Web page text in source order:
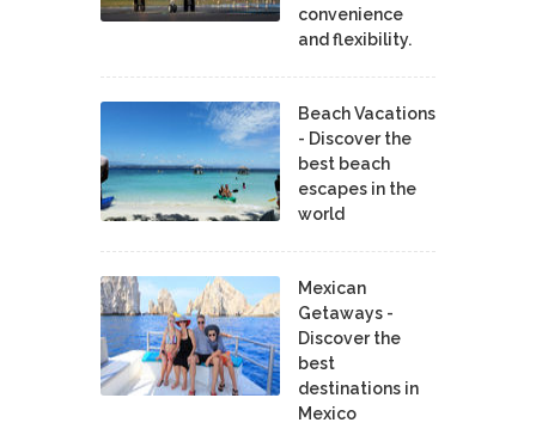
convenience
and flexibility.
Beach Vacations
- Discover the
best beach
escapes in the
world
Mexican
Getaways -
Discover the
best
destinations in
Mexico